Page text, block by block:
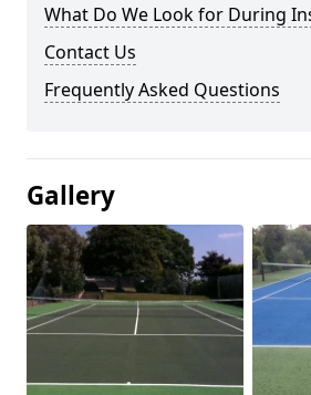
What Do We Look for During
Contact Us
Frequently Asked Questions
Gallery